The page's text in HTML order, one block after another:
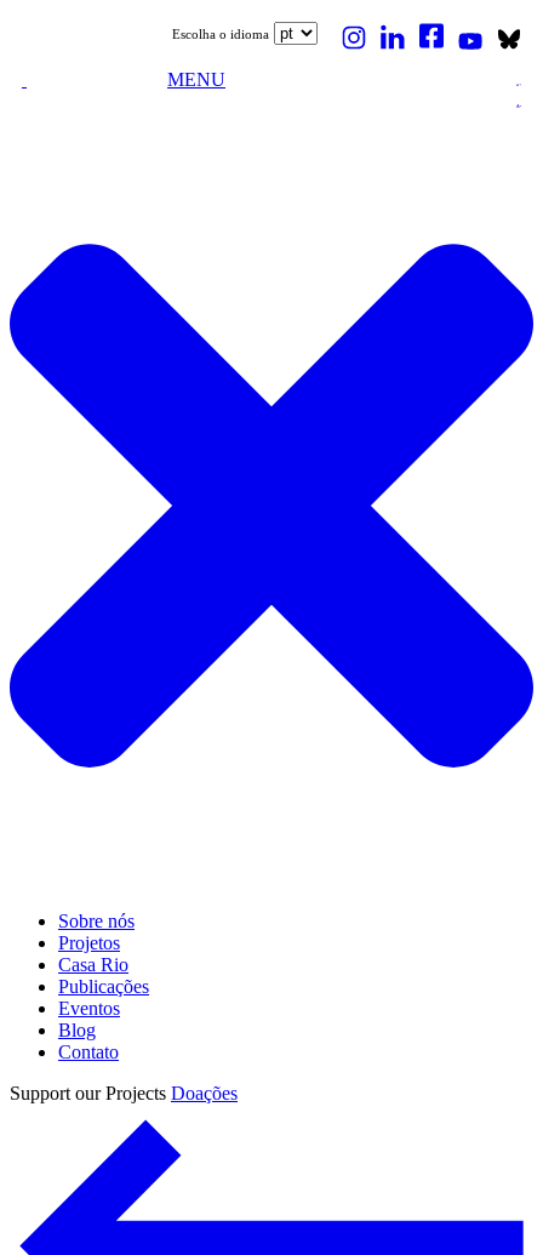
Escolha o idioma
MENU
Sobre nós
Projetos
Casa Rio
Publicações
Eventos
Blog
Contato
Support our Projects Doações